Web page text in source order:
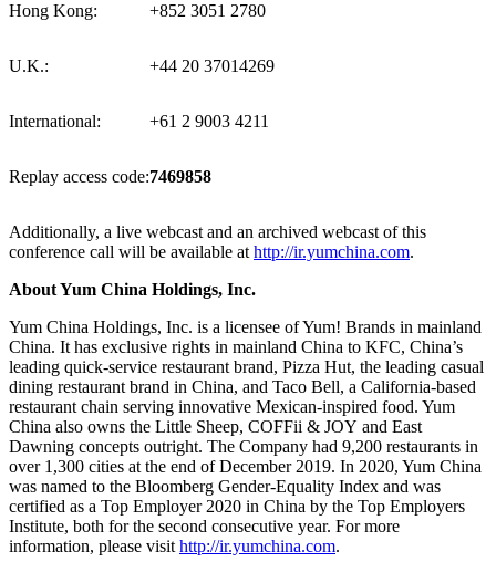
Hong Kong: +852 3051 2780
U.K.: +44 20 37014269
International: +61 2 9003 4211
Replay access code:7469858
Additionally, a live webcast and an archived webcast of this
conference call will be available athttp://ir.yumchina.com.
About Yum China Holdings, Inc.
Yum China Holdings, Inc. is a licensee of Yum! Brands in mainland
China. It has exclusive rights in mainland China to KFC, China’s
leading quick-service restaurant brand, Pizza Hut, the leading casual
dining restaurant brand in China, and Taco Bell, a California-based
restaurant chain serving innovative Mexican-inspired food. Yum
China also owns the Little Sheep, COFFii & JOY and East
Dawning concepts outright. The Company had 9,200 restaurants in
over 1,300 cities at the end ofDecember 2019. In 2020, Yum China
was named to the Bloomberg Gender-Equality Index and was
certified as a Top Employer 2020 in China by the Top Employers
Institute, both for the second consecutive year. For more
information, please visithttp://ir.yumchina.com.